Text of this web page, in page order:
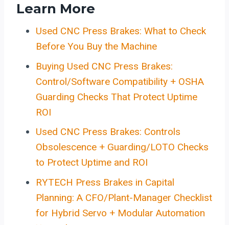
Learn More
Used CNC Press Brakes: What to Check
Before You Buy the Machine
Buying Used CNC Press Brakes:
Control/Software Compatibility + OSHA
Guarding Checks That Protect Uptime
ROI
Used CNC Press Brakes: Controls
Obsolescence + Guarding/LOTO Checks
to Protect Uptime and ROI
RYTECH Press Brakes in Capital
Planning: A CFO/Plant-Manager Checklist
for Hybrid Servo + Modular Automation